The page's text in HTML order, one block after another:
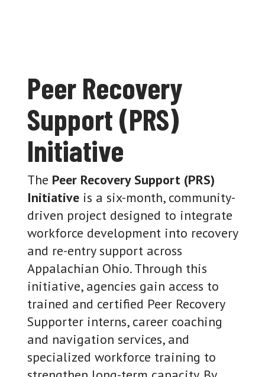
Peer Recovery
Support (PRS)
Initiative
The Peer Recovery Support (PRS)
Initiativeis a six-month, community-
driven project designed to integrate
workforce development into recovery
and re-entry support across
Appalachian Ohio. Through this
initiative, agencies gain access to
trained and certified Peer Recovery
Supporter interns, career coaching
and navigation services, and
specialized workforce training to